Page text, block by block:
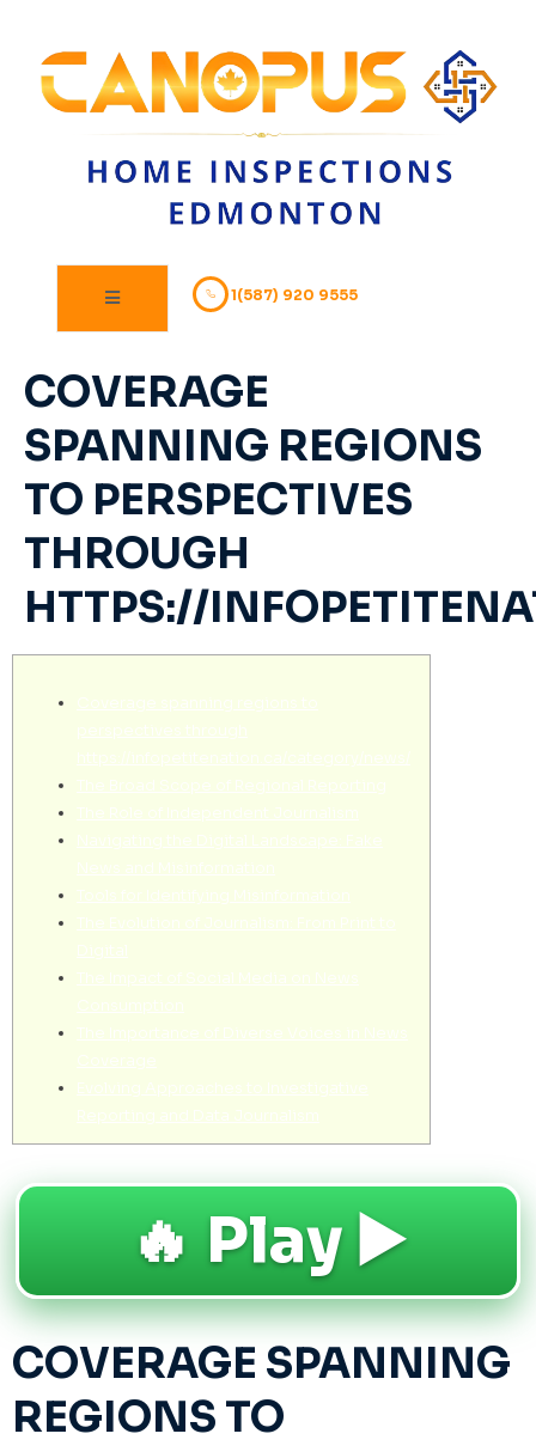
1(587) 920 9555
COVERAGE
SPANNING REGIONS
TO PERSPECTIVES
THROUGH
HTTPS://
Coverage spanning regions to
perspectives through
https://infopetitenation.ca/category/news/
The Broad Scope of Regional Reporting
The Role of Independent Journalism
Navigating the Digital Landscape: Fake
News and Misinformation
Tools for Identifying Misinformation
The Evolution of Journalism: From Print to
Digital
The Impact of Social Media on News
Consumption
The Importance of Diverse Voices in News
Coverage
Evolving Approaches to Investigative
Reporting and Data Journalism
🔥 Play ▶️
COVERAGE SPANNING
REGIONS TO